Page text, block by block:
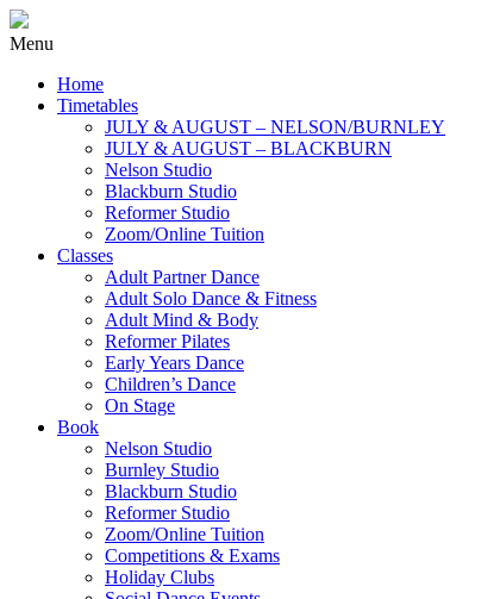
Menu
Home
Timetables
JULY & AUGUST – NELSON/BURNLEY
JULY & AUGUST – BLACKBURN
Nelson Studio
Blackburn Studio
Reformer Studio
Zoom/Online Tuition
Classes
Adult Partner Dance
Adult Solo Dance & Fitness
Adult Mind & Body
Reformer Pilates
Early Years Dance
Children’s Dance
On Stage
Book
Nelson Studio
Burnley Studio
Blackburn Studio
Reformer Studio
Zoom/Online Tuition
Competitions & Exams
Holiday Clubs